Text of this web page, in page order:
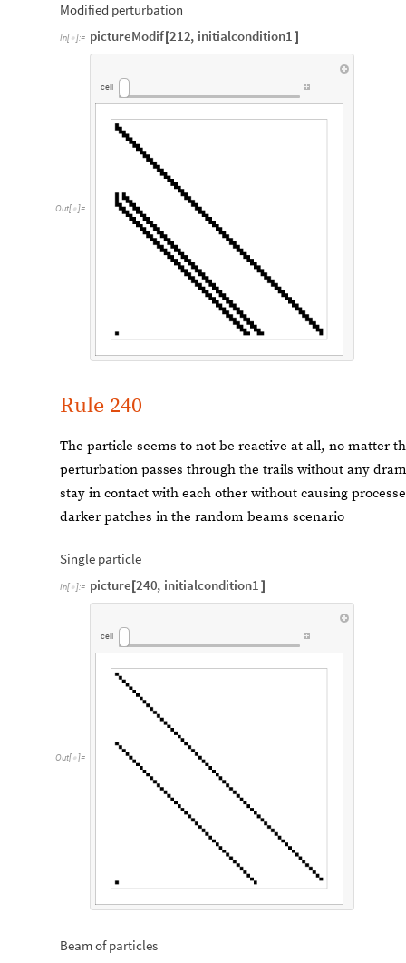
Modified perturbation
In[ ]:= pictureModif [212, initialcondition1 ]
Out[ ]=
cell
Rule 240
The particle seems to not be reactive at all, no matter
perturbation passes through the trails without any
stay in contact with each other without causing
darker patches in the random beams scenario
Single particle
In[ ]:= picture [240, initialcondition1 ]
Out[ ]=
cell
Beam of particles